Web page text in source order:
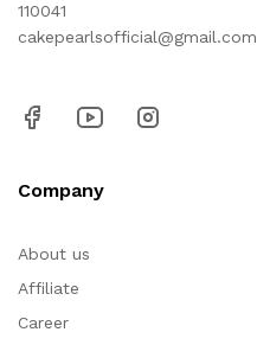
110041
cakepearlsofficial@gmail.com
Company
About us
Affiliate
Career